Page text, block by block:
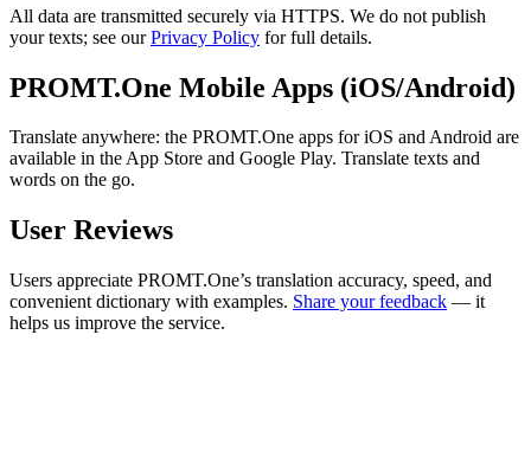
All data are transmitted securely via HTTPS. We do not publish
your texts; see ourPrivacy Policy for full details.
PROMT.One Mobile Apps (iOS/Android)
Translate anywhere: the PROMT.One apps for iOS and Android are
available in the App Store and Google Play. Translate texts and
words on the go.
User Reviews
Users appreciate PROMT.One’s translation accuracy, speed, and
convenient dictionary with examples. Share your feedback — it
helps us improve the service.